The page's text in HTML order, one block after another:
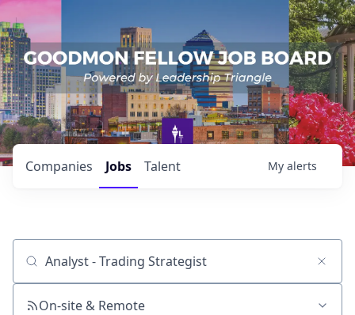
Jobs
Companies Talent My alerts
Job title, company or keyword
On-site & Remote